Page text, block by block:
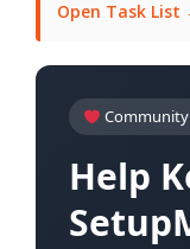
Open Task List
Community
Help